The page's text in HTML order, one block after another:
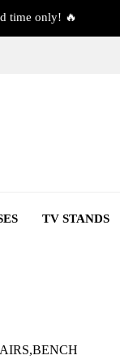
time only! 🔥
TV STANDS